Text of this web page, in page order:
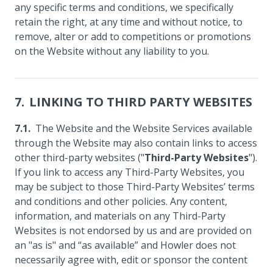
any specific terms and conditions, we specifically
retain the right, at any time and without notice, to
remove, alter or add to competitions or promotions
on the Website without any liability to you.
LINKING TO THIRD PARTY WEBSITES
The Website and the Website Services available
through the Website may also contain links to access
other third-party websites ("Third-Party Websites").
If you link to access any Third-Party Websites, you
may be subject to those Third-Party Websites’ terms
and conditions and other policies. Any content,
information, and materials on any Third-Party
Websites is not endorsed by us and are provided on
an "as is" and “as available” and Howler does not
necessarily agree with, edit or sponsor the content